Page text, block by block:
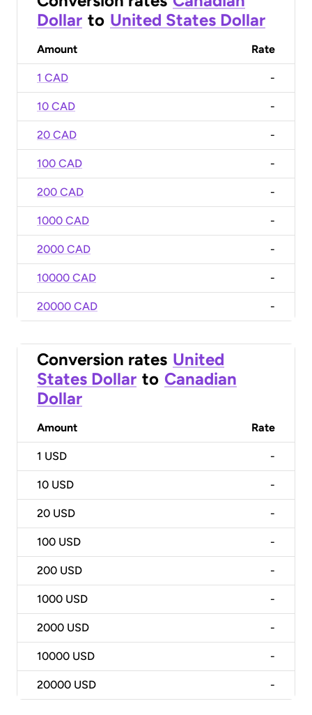
Dollar to United States Dollar
Amount Rate
1 CAD -
10 CAD -
20 CAD -
100 CAD -
200 CAD -
1000 CAD -
2000 CAD -
10000 CAD -
20000 CAD -
Conversion rates United
States Dollar to Canadian
Dollar
Amount Rate
1 USD -
10 USD -
20 USD -
100 USD -
200 USD -
1000 USD -
2000 USD -
10000 USD -
20000 USD -